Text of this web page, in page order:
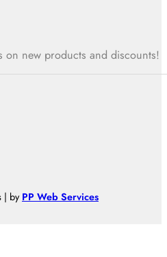
on new products and discounts!
| by PP Web Services